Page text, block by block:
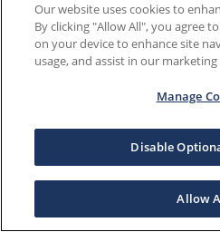
Our website uses cookies to
By clicking "Allow All", you agree
on your device to enhance site
usage, and assist in our
Manage
Disable
Allow